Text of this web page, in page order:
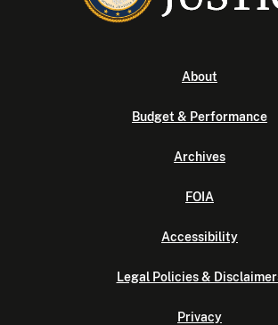
About
Budget & Performance
Archives
FOIA
Accessibility
Legal Policies &
Privacy